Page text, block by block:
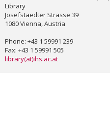
Library
Josefstaedter Strasse 39
1080 Vienna, Austria
Phone: +43 1 59991 239
Fax: +43 1 59991 505
library(at)ihs.ac.at